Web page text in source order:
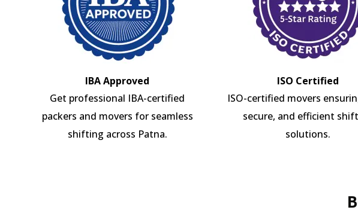
IBA Approved
Get professional IBA-certified
packers and movers for seamless
shifting across Patna.
ISO Certified
ISO-certified movers
secure, and efficient
solutions.